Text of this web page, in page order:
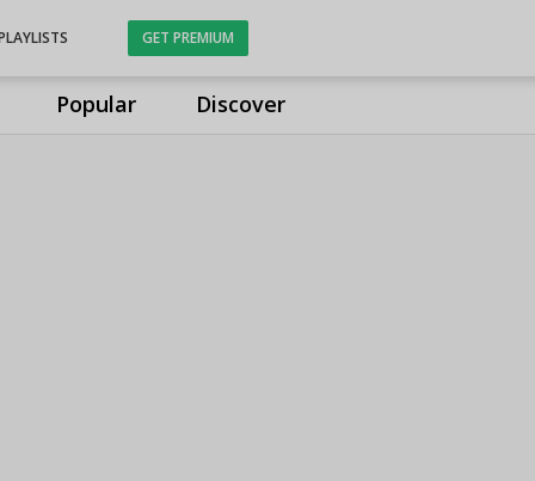
Popular Discover
GET PREMIUM